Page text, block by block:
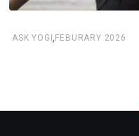
ASK YOGI, FEBURARY 2026